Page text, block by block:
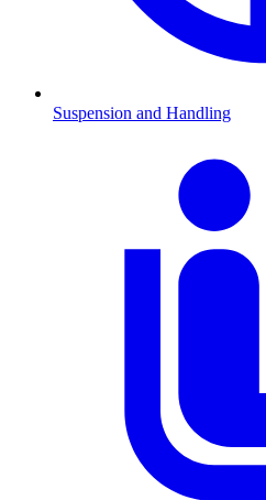
Suspension and Handling